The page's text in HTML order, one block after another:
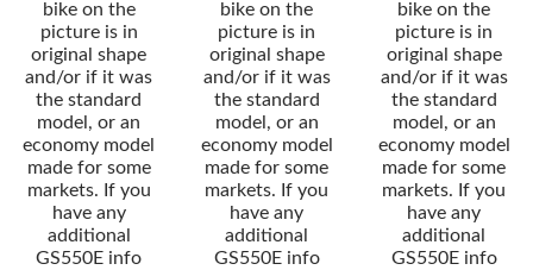
bike on the
picture is in
original shape
and/or if it was
the standard
model, or an
economy model
made for some
markets. If you
have any
additional
GS550E info
bike on the
picture is in
original shape
and/or if it was
the standard
model, or an
economy model
made for some
markets. If you
have any
additional
GS550E info
bike on the
picture is in
original shape
and/or if it was
the standard
model, or an
economy model
made for some
markets. If you
have any
additional
GS550E info